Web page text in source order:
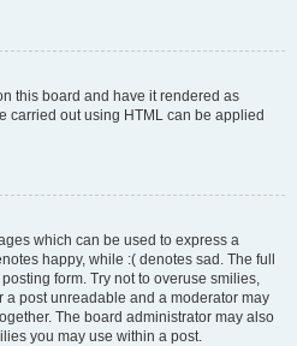
this board and have it rendered as
carried out using HTML can be applied
which can be used to express a
happy, while :( denotes sad. The full
form. Try not to overuse smilies,
a post unreadable and a moderator may
The board administrator may also
you may use within a post.